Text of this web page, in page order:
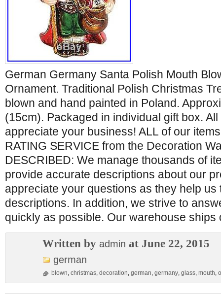
German Germany Santa Polish Mouth
Ornament. Traditional Polish Christmas
blown and hand painted in Poland.
(15cm). Packaged in individual gift box.
appreciate your business! ALL of our
RATING SERVICE from the Decoration
DESCRIBED: We manage thousands of
provide accurate descriptions about our
appreciate your questions as they help us
descriptions. In addition, we strive to
quickly as possible. Our warehouse ships
Written by admin at June 22, 2015
german
blown, christmas, decoration, german, germany, glass, mouth,